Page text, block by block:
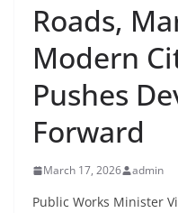
Roads,
Modern
Pushes
Forward
March 17, 2026 admin
Public Works Minister